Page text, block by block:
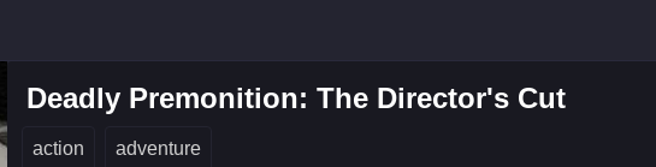
Deadly Premonition: The Director's Cut
action adventure